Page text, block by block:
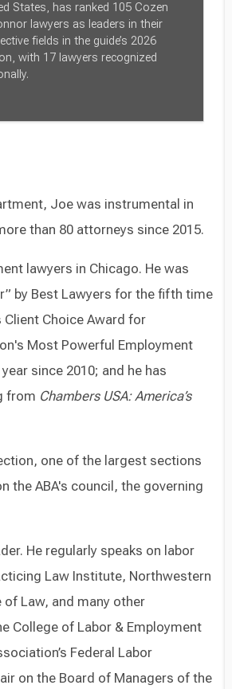
States, has ranked 105 Cozen
lawyers as leaders in their
fields in the guide’s 2026
with 17 lawyers recognized
Joe was instrumental in
than 80 attorneys since 2015.
lawyers in Chicago. He was
by Best Lawyers for the fifth time
Choice Award for
Most Powerful Employment
since 2010; and he has
from Chambers USA: America’s
one of the largest sections
the ABA's council, the governing
He regularly speaks on labor
Law Institute, Northwestern
Law, and many other
College of Labor & Employment
Federal Labor
on the Board of Managers of the